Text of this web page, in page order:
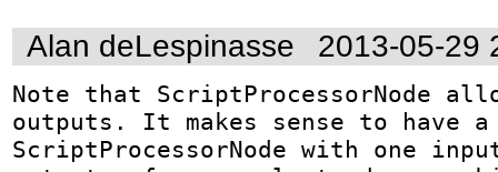
Alan deLespinasse 2013-05-29
Note that ScriptProcessorNode
outputs. It makes sense to have a
ScriptProcessorNode with one